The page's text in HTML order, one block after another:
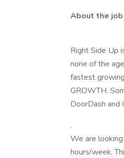
About the job
Right Side Up
none of the
fastest
GROWTH.
DoorDash and
.
We are
hours/week.